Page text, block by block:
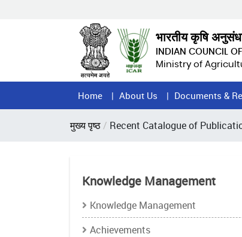
भारतीय कृषि
INDIAN COUNCIL
Ministry of
Home
Page
Menu
Home About Us Documents &
Breadcrumb
मुख्य पृष्ठ Recent Catalogue of
Knowledge Management
Knowledge Management
Achievements